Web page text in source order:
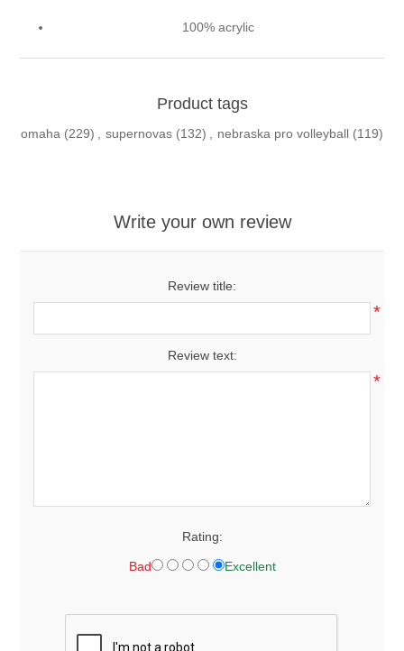
100% acrylic
Product tags
omaha (229) , supernovas (132) , nebraska pro volleyball (119)
Write your own review
Review title:
*
Review text:
*
Rating:
Bad Excellent